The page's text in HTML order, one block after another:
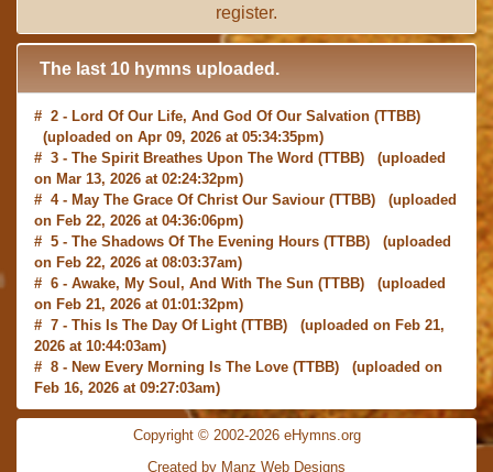
register.
The last 10 hymns uploaded.
# 2 - Lord Of Our Life, And God Of Our Salvation (TTBB)
(uploaded on Apr 09, 2026 at 05:34:35pm)
# 3 - The Spirit Breathes Upon The Word (TTBB) (uploaded
on Mar 13, 2026 at 02:24:32pm)
# 4 - May The Grace Of Christ Our Saviour (TTBB) (uploaded
on Feb 22, 2026 at 04:36:06pm)
# 5 - The Shadows Of The Evening Hours (TTBB) (uploaded
on Feb 22, 2026 at 08:03:37am)
# 6 - Awake, My Soul, And With The Sun (TTBB) (uploaded
on Feb 21, 2026 at 01:01:32pm)
# 7 - This Is The Day Of Light (TTBB) (uploaded on Feb 21,
2026 at 10:44:03am)
# 8 - New Every Morning Is The Love (TTBB) (uploaded on
Feb 16, 2026 at 09:27:03am)
# 9 -O Saviour, Precious Saviour(TTBB) (uploaded on Feb
15, 2026 at 01:46:18pm)Copyright © 2002-2026 eHymns.org
Created by Manz Web Designs